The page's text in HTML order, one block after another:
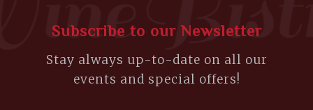
Subscribe to our Newsletter
Stay always up-to-date on all our
events and special offers!